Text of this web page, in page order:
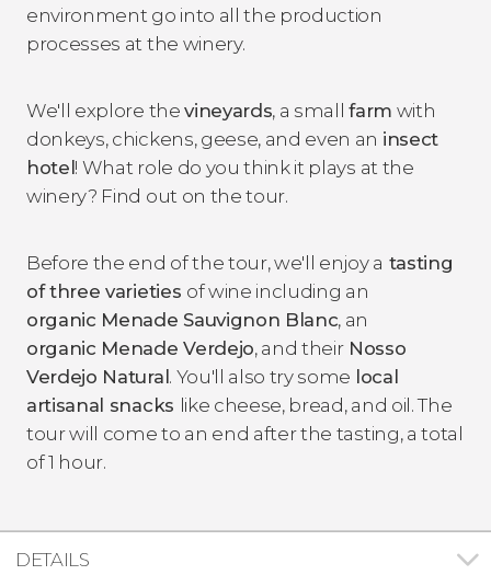
environment go into all the production
processes at the winery.
We'll explore thevineyards, a smallfarm with
donkeys, chickens, geese, and even an insect
hotel! What role do you think it plays at the
winery? Find out on the tour.
Before the end of the tour, we'll enjoy a tasting
of three varieties of wine including an
organic Menade Sauvignon Blanc, an
organic Menade Verdejo, and theirNosso
Verdejo Natural. You'll also try some local
artisanal snacks like cheese, bread, and oil. The
tour will come to an end after the tasting, a total
of 1 hour.
DETAILS